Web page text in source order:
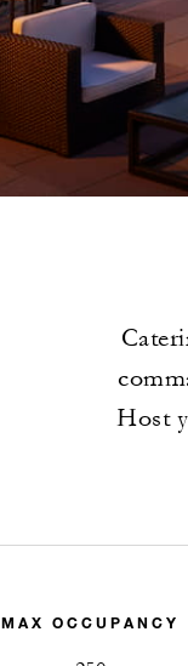
Host
MAX OCCUPANCY